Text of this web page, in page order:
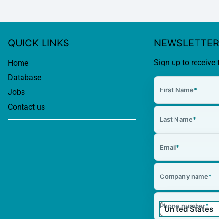
QUICK LINKS
Home
Database
Jobs
Contact us
NEWSLETTER
Sign up to receive
First Name*
Last Name*
Email*
Company name*
Phone number*